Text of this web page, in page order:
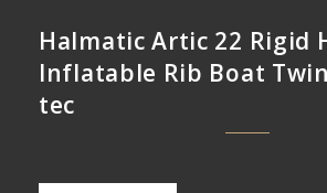
Halmatic Artic 22 Rigid
Inflatable Rib Boat
tec